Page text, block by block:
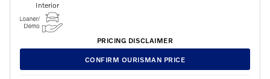
Interior
PRICING DISCLAIMER
CONFIRM OURISMAN PRICE